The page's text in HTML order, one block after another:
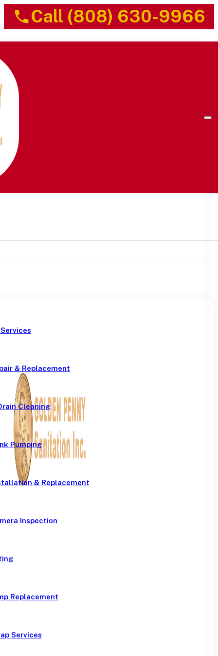
Call (808) 630-9966
& Replacement
Cleaning
Pumping
& Replacement
Inspection
Replacement
Services